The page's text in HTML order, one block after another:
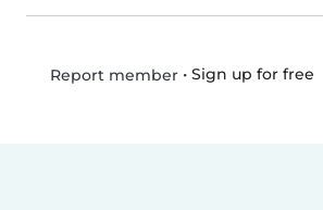
Report member• Sign up for free